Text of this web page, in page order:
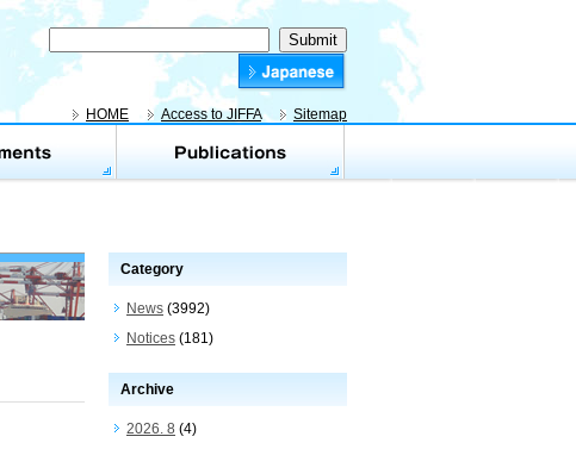
HOME Access to JIFFA Sitemap
Category
News (3992)
Notices (181)
Archive
2026. 8 (4)